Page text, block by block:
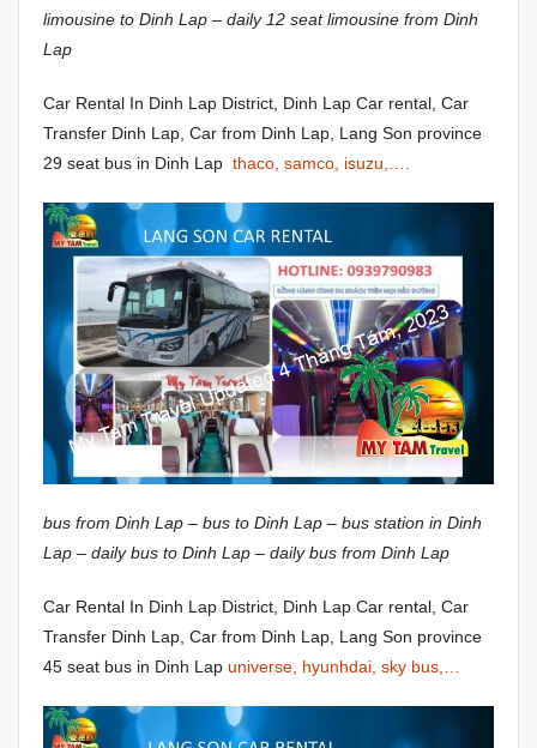
limousine to Dinh Lap – daily 12 seat limousine from Dinh
Lap
Car Rental In Dinh Lap District, Dinh Lap Car rental, Car
Transfer Dinh Lap, Car from Dinh Lap, Lang Son province
29 seat bus in Dinh Lap thaco, samco, isuzu,….
bus from Dinh Lap – bus to Dinh Lap – bus station in Dinh
Lap – daily bus to Dinh Lap – daily bus from Dinh Lap
Car Rental In Dinh Lap District, Dinh Lap Car rental, Car
Transfer Dinh Lap, Car from Dinh Lap, Lang Son province
45 seat bus in Dinh Lap universe, hyunhdai, sky bus,…